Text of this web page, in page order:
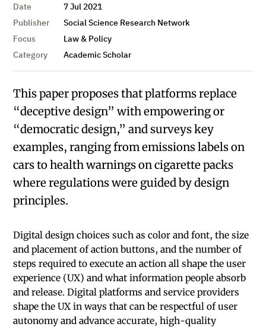
Date
7 Jul 2021
Publisher
Social Science Research Network
Focus
Law & Policy
Category
Academic Scholar
This paper proposes that platforms replace
“decep­tive design” with empowering or
“democratic design,” and surveys key
examples, ranging from emissions labels on
cars to health warnings on cigarette packs
where regulations were guided by design
principles.
Digital design choices such as color and font, the size
and placement of action buttons, and the number of
steps required to execute an action all shape the user
experience (UX) and what information people absorb
and release. Digital platforms and service providers
shape the UX in ways that can be respectful of user
autonomy and advance accurate, high-quality